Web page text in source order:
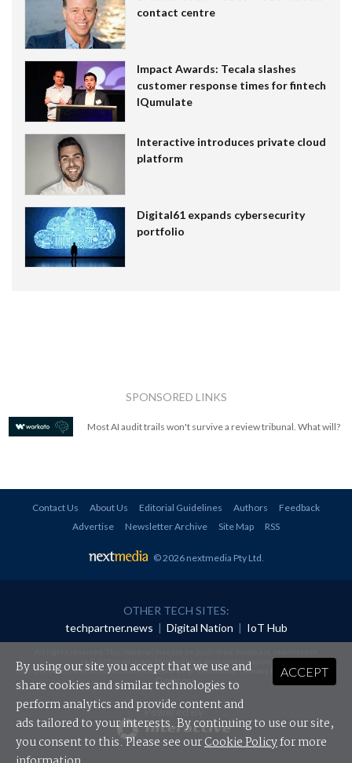
contact centre
Impact Awards: Tecala slashes
customer response times for fintech
IQumulate
Interactive introduces private cloud
platform
Digital61 expands cybersecurity
portfolio
SPONSORED LINKS
Most AI audit trails won't survive a review tribunal. What will?
Contact Us About Us Editorial Guidelines Authors
Feedback
Advertise
Newsletter Archive Site Map RSS
© 2026 nextmedia Pty Ltd.
OTHER TECH SITES:
techpartner.news | Digital Nation | IoT Hub
redistributed in any form without prior authorisation.
Your use of this website constitutes acceptance of nextmedia'sPrivacy Policyand Terms &
Conditions.
Powered By
ACCEPT
By using our site you accept that we use and
share cookies and similar technologies to
perform analytics and provide content and
ads tailored to your interests. By continuing to use our site,
you consent to this. Please see ourCookie Policyfor more